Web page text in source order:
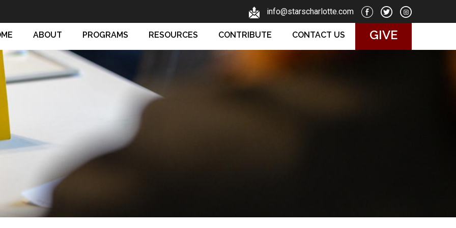
info@starscharlotte.com
GIVE
ABOUT PROGRAMS RESOURCES CONTRIBUTE CONTACT US